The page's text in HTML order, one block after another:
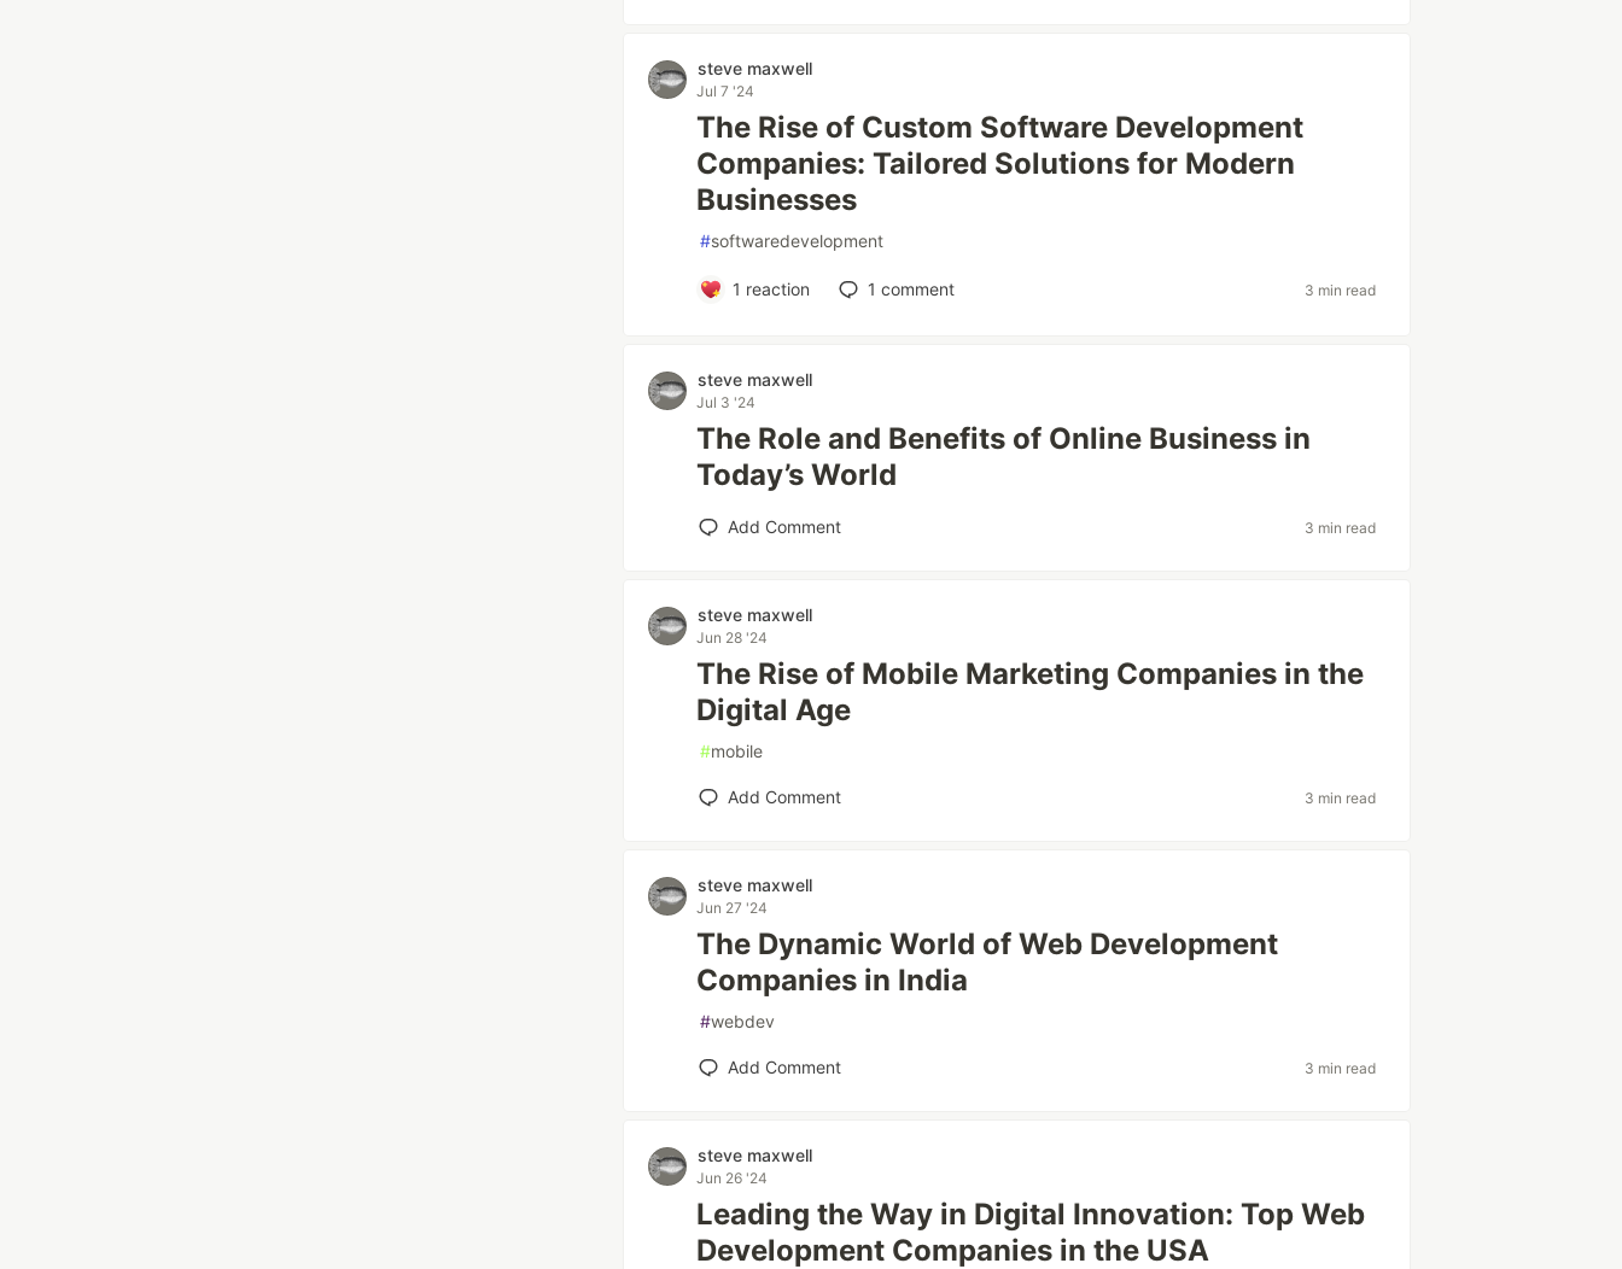
steve maxwell
Jul 7 '24
The Rise of Custom Software Development
Companies: Tailored Solutions for Modern
Businesses
#softwaredevelopment
1 reaction 1 comment 3 min read
steve maxwell
Jul 3 '24
The Role and Benefits of Online Business in
Today’s World
Add Comment 3 min read
steve maxwell
Jun 28 '24
The Rise of Mobile Marketing Companies in the
Digital Age
#mobile
Add Comment 3 min read
steve maxwell
Jun 27 '24
The Dynamic World of Web Development
Companies in India
#webdev
Add Comment 3 min read
steve maxwell
Jun 26 '24
Leading the Way in Digital Innovation: Top Web
Development Companies in the USA